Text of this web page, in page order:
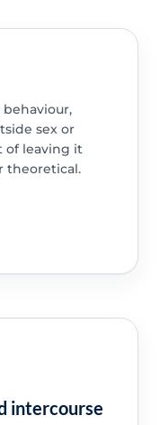
sex or
of leaving it
theoretical.
intercourse